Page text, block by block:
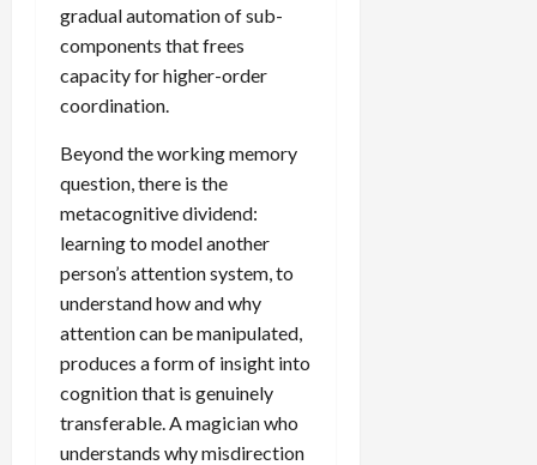
gradual automation of sub-
components that frees
capacity for higher-order
coordination.
Beyond the working memory
question, there is the
metacognitive dividend:
learning to model another
person’s attention system, to
understand how and why
attention can be manipulated,
produces a form of insight into
cognition that is genuinely
transferable. A magician who
understands why misdirection